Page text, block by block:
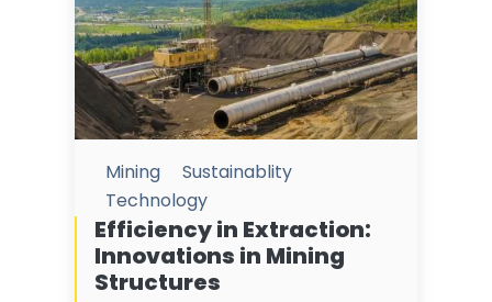
Mining
Sustainablity
Technology
Efficiency in Extraction:
Innovations in Mining
Structures